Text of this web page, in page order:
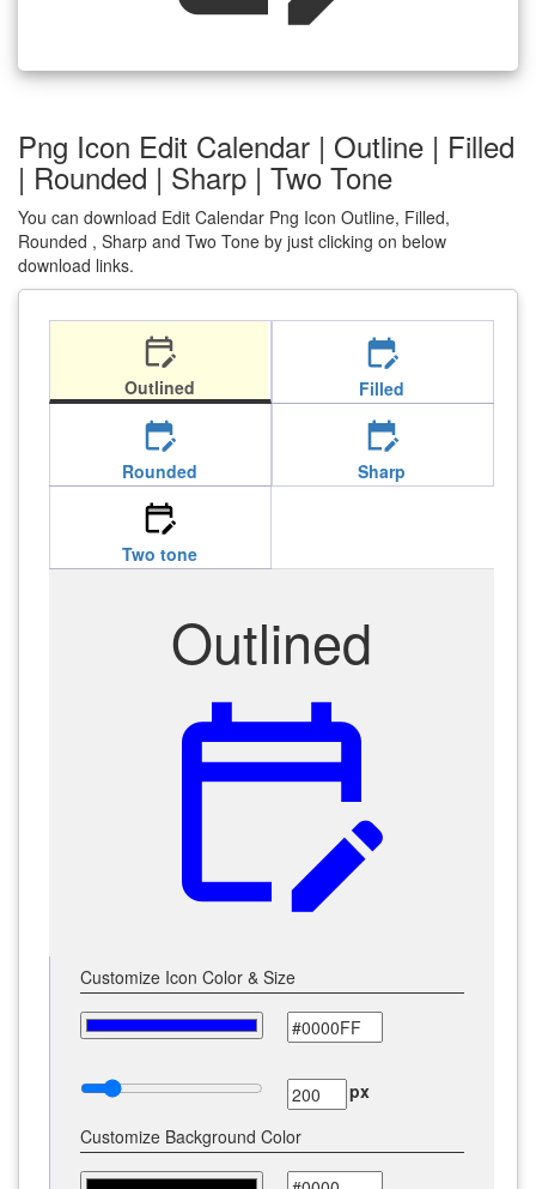
Png Icon Edit Calendar | Outline | Filled
| Rounded | Sharp | Two Tone
You can download Edit Calendar Png Icon Outline, Filled,
Rounded , Sharp and Two Tone by just clicking on below
download links.
edit_calendar
Outlined
edit_calendar
Filled
edit_calendar
Rounded
edit_calendar
Sharp
edit_calendar
Two tone
Outlined
edit_calendar
Customize Icon Color & Size
px
Customize Background Color